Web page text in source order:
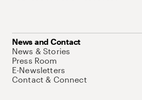
News and Contact
News & Stories
Press Room
E-Newsletters
Contact & Connect